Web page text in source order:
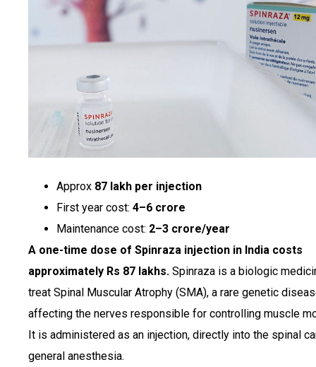
Approx ₹87 lakh per injection
First year cost: ₹4–6 crore
Maintenance cost: ₹2–3 crore/year
A one-time dose of Spinraza injection in India costs
approximately Rs 87 lakhs. Spinraza is a biologic
treat Spinal Muscular Atrophy (SMA), a rare genetic
affecting the nerves responsible for controlling muscle
It is administered as an injection, directly into the spinal
general anesthesia.